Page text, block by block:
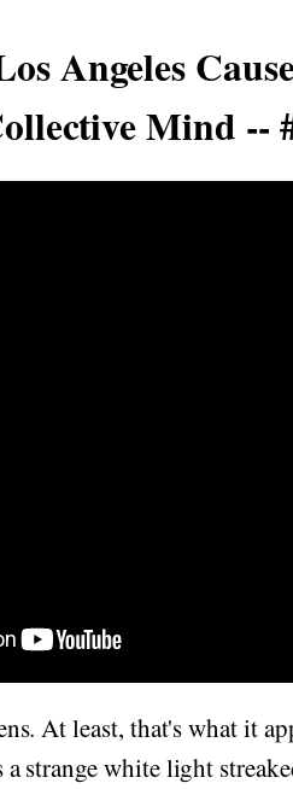
Angeles
Mind --
At least, that's what it
a strange white light